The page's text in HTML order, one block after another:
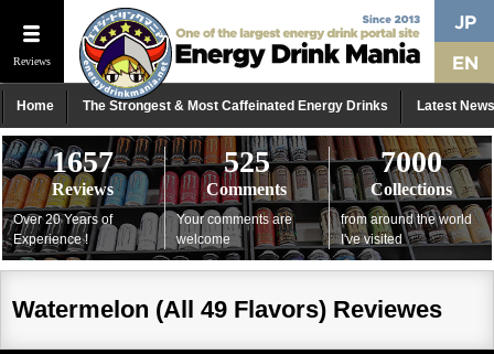
Reviews
Home The Strongest & Most Caffeinated Energy Drinks Latest News
1657
Reviews
Over 20 Years of
Experience !
525
Comments
Your comments are
welcome
7000
Collections
from around the world
I've visited
Watermelon (All 49 Flavors) Reviewes